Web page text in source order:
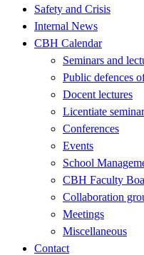
Safety and Crisis
Internal News
CBH Calendar
Seminars and
Public defences
Docent lectures
Licentiate
Conferences
Events
School
CBH Faculty
Collaboration
Meetings
Miscellaneous
Contact